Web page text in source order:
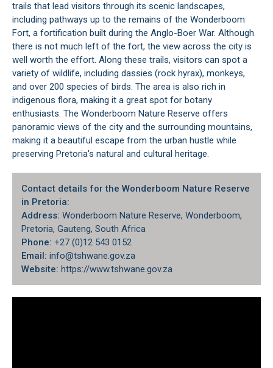
trails that lead visitors through its scenic landscapes,
including pathways up to the remains of the Wonderboom
Fort, a fortification built during the Anglo-Boer War. Although
there is not much left of the fort, the view across the city is
well worth the effort. Along these trails, visitors can spot a
variety of wildlife, including dassies (rock hyrax), monkeys,
and over 200 species of birds. The area is also rich in
indigenous flora, making it a great spot for botany
enthusiasts. The Wonderboom Nature Reserve offers
panoramic views of the city and the surrounding mountains,
making it a beautiful escape from the urban hustle while
preserving Pretoria's natural and cultural heritage.
Contact details for the Wonderboom Nature Reserve
in Pretoria:
Address: Wonderboom Nature Reserve, Wonderboom,
Pretoria, Gauteng, South Africa
Phone: +27 (0)12 543 0152
Email: info@tshwane.gov.za
Website: https://www.tshwane.gov.za